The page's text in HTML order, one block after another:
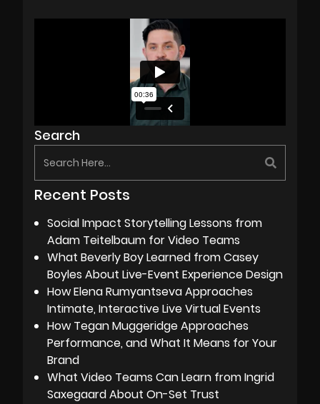
Search
Recent Posts
Social Impact Storytelling Lessons from
Adam Teitelbaum for Video Teams
What Beverly Boy Learned from Casey
Boyles About Live-Event Experience Design
How Elena Rumyantseva Approaches
Intimate, Interactive Live Virtual Events
How Tegan Muggeridge Approaches
Performance, and What It Means for Your
Brand
What Video Teams Can Learn from Ingrid
Saxegaard About On-Set Trust